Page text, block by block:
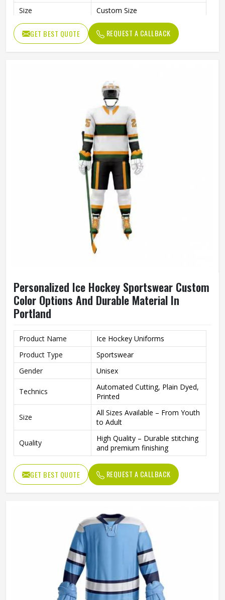
Size
Custom Size
Quality
High Quality
Color
Customized
GET BEST QUOTE REQUEST A CALLBACK
Personalized Ice Hockey Sportswear Custom
Color Options And Durable Material In
Portland
Product Name
Ice Hockey Uniforms
Product Type
Sportswear
Gender
Unisex
Technics
Automated Cutting, Plain Dyed,
Printed
Size
All Sizes Available – From Youth
to Adult
Quality
High Quality – Durable stitching
and premium finishing
Color
Customized
GET BEST QUOTE REQUEST A CALLBACK